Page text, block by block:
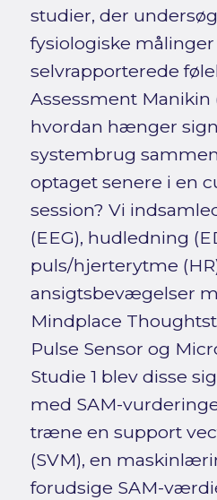
studier, der
fysiologiske
selvrapporterede
Assessment Manikin
hvordan hænger
systembrug
optaget senere i en
session? Vi
(EEG), hudledning
puls/hjerterytme
ansigtsbevægelser
Mindplace
Pulse Sensor og
Studie 1 blev disse
med SAM-
træne en support
(SVM), en
forudsige SAM-